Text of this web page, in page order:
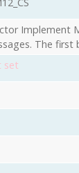
Implement
The first
set